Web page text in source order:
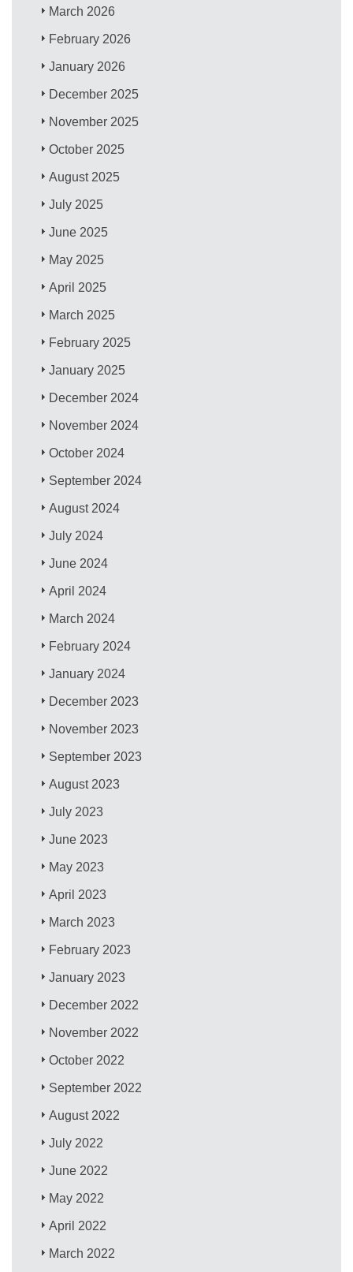
March 2026
February 2026
January 2026
December 2025
November 2025
October 2025
August 2025
July 2025
June 2025
May 2025
April 2025
March 2025
February 2025
January 2025
December 2024
November 2024
October 2024
September 2024
August 2024
July 2024
June 2024
April 2024
March 2024
February 2024
January 2024
December 2023
November 2023
September 2023
August 2023
July 2023
June 2023
May 2023
April 2023
March 2023
February 2023
January 2023
December 2022
November 2022
October 2022
September 2022
August 2022
July 2022
June 2022
May 2022
April 2022
March 2022